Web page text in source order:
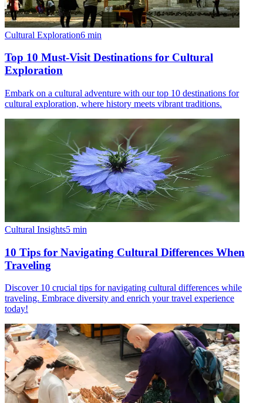
Cultural Exploration6 min
Top 10 Must-Visit Destinations for Cultural
Exploration
Embark on a cultural adventure with our top 10 destinations for
cultural exploration, where history meets vibrant traditions.
Cultural Insights5 min
10 Tips for Navigating Cultural Differences When
Traveling
Discover 10 crucial tips for navigating cultural differences while
traveling. Embrace diversity and enrich your travel experience
today!